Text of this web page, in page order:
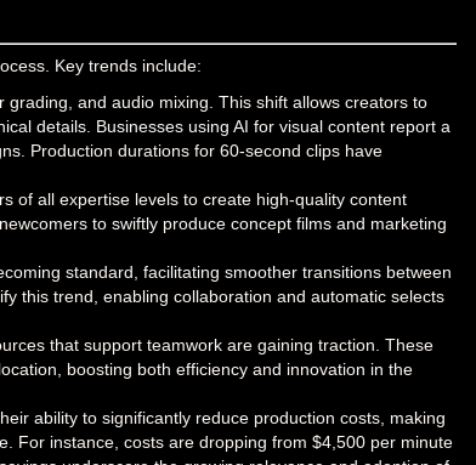
Key trends include:
and audio mixing. This shift allows creators to
details. Businesses using AI for visual content report a
Production durations for 60-second clips have
of all expertise levels to create high-quality content
to swiftly produce concept films and marketing
standard, facilitating smoother transitions between
this trend, enabling collaboration and automatic selects
that support teamwork are gaining traction. These
boosting both efficiency and innovation in the
ability to significantly reduce production costs, making
For instance, costs are dropping from $4,500 per minute